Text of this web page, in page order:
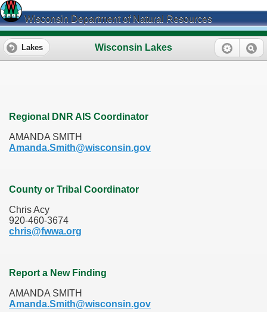
Wisconsin Department of Natural Resources
Wisconsin Lakes
Lakes
Regional DNR AIS Coordinator
AMANDA SMITH
Amanda.Smith@wisconsin.gov
County or Tribal Coordinator
Chris Acy
920-460-3674
chris@fwwa.org
Report a New Finding
AMANDA SMITH
Amanda.Smith@wisconsin.gov